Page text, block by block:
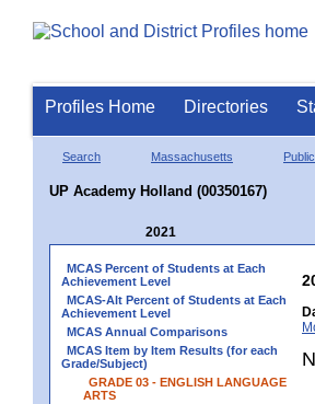
Profiles Home Directories
Search Massachusetts
UP Academy Holland (00350167)
2021
MCAS Percent of Students at Each
Achievement Level
MCAS-Alt Percent of Students at Each
Achievement Level
MCAS Annual Comparisons
MCAS Item by Item Results (for each
Grade/Subject)
GRADE 03 - ENGLISH LANGUAGE
ARTS